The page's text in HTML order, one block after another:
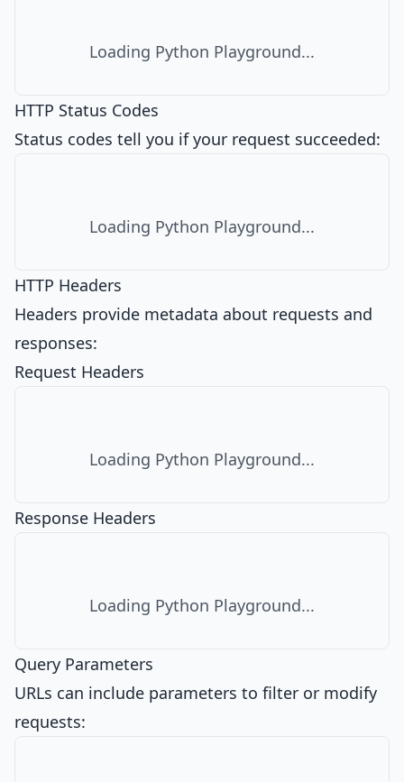
Loading Python Playground...
HTTP Status Codes
Status codes tell you if your request succeeded:
Loading Python Playground...
HTTP Headers
Headers provide metadata about requests and
responses:
Request Headers
Loading Python Playground...
Response Headers
Loading Python Playground...
Query Parameters
URLs can include parameters to filter or modify
requests: